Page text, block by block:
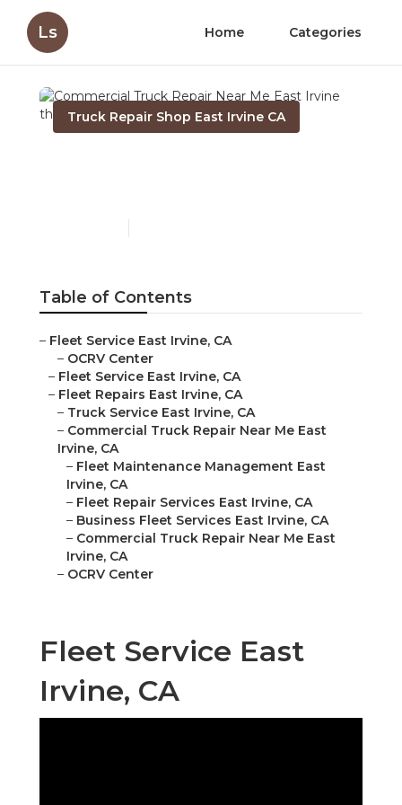
Ls Home Categories
Truck Repair Shop East Irvine CA
Table of Contents
– Fleet Service East Irvine, CA
– OCRV Center
– Fleet Service East Irvine, CA
– Fleet Repairs East Irvine, CA
– Truck Service East Irvine, CA
– Commercial Truck Repair Near Me East
Irvine, CA
– Fleet Maintenance Management East
Irvine, CA
– Fleet Repair Services East Irvine, CA
– Business Fleet Services East Irvine, CA
– Commercial Truck Repair Near Me East
Irvine, CA
– OCRV Center
Fleet Service East
Irvine, CA